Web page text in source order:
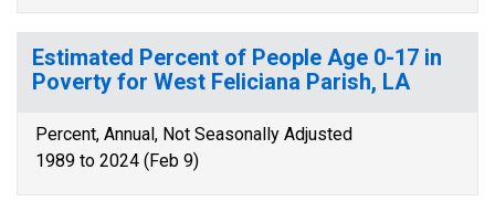
Estimated Percent of People Age 0-17 in
Poverty for West Feliciana Parish, LA
Percent, Annual, Not Seasonally Adjusted
1989 to 2024 (Feb 9)